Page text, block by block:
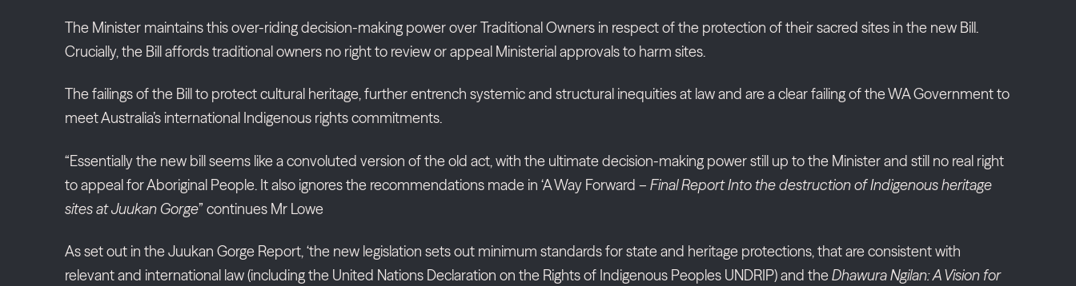
The Minister maintains this over-riding decision-making power over Traditional Owners in respect of the protection of their sacred sites in the new Bill.
Crucially, the Bill affords traditional owners no right to review or appeal Ministerial approvals to harm sites.
The failings of the Bill to protect cultural heritage, further entrench systemic and structural inequities at law and are a clear failing of the WA Government to
meet Australia’s international Indigenous rights commitments.
“Essentially the new bill seems like a convoluted version of the old act, with the ultimate decision-making power still up to the Minister and still no real right
to appeal for Aboriginal People. It also ignores the recommendations made in ‘A Way Forward – Final Report Into the destruction of Indigenous heritage
sites at Juukan Gorge” continues Mr Lowe
As set out in the Juukan Gorge Report, ‘the new legislation sets out minimum standards for state and heritage protections, that are consistent with
relevant and international law (including the United Nations Declaration on the Rights of Indigenous Peoples UNDRIP) and the Dhawura Ngilan: A Vision for